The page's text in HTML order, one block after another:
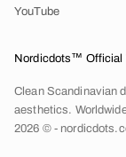
YouTube
Nordicdots™ Official
Clean Scandinavian
aesthetics.
2026 © -